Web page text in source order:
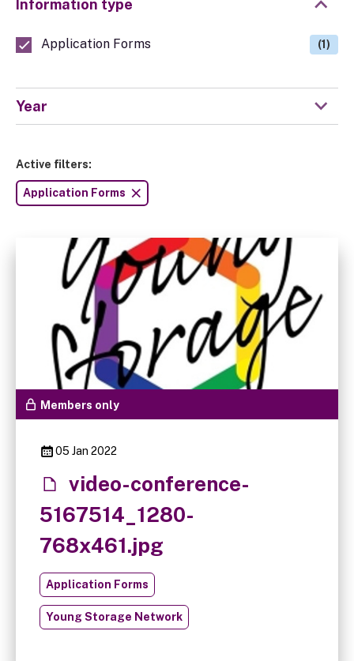
Information type
Application Forms (1)
Year
Active filters:
Application Forms
Members only
05 Jan 2022
video-conference-
5167514_1280-
768x461.jpg
Application Forms
Young Storage Network